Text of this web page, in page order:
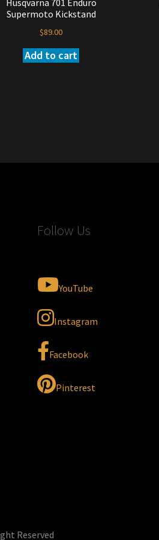
Supermoto Kickstand
$89.00
Add to cart
Follow Us
YouTube
Instagram
Facebook
Pinterest
Reserved